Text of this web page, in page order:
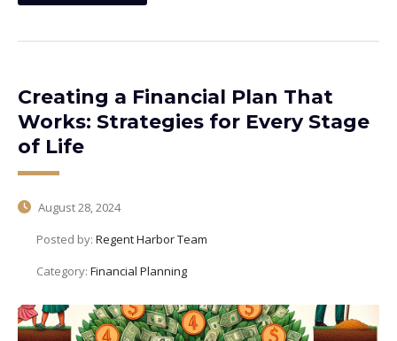
Creating a Financial Plan That
Works: Strategies for Every Stage
of Life
August 28, 2024
Posted by: Regent Harbor Team
Category: Financial Planning